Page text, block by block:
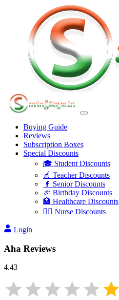
Buying Guide
Reviews
Subscription Boxes
Special Discounts
🎓 Student Discounts
🍎 Teacher Discounts
👴 Senior Discounts
🎉 Birthday Discounts
🏥 Healthcare Discounts
👩‍⚕️ Nurse Discounts
Login
Aha Reviews
4.43